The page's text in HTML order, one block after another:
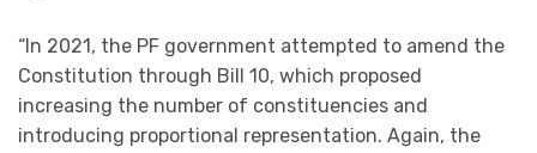
“In 2021, the PF government attempted to amend the
Constitution through Bill 10, which proposed
increasing the number of constituencies and
introducing proportional representation. Again, the